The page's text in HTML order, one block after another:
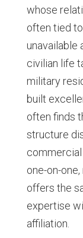
whose
often tied
unavailable
civilian life
military
built
often finds
structure
commercial
one-on-
offers the
expertise
affiliation.